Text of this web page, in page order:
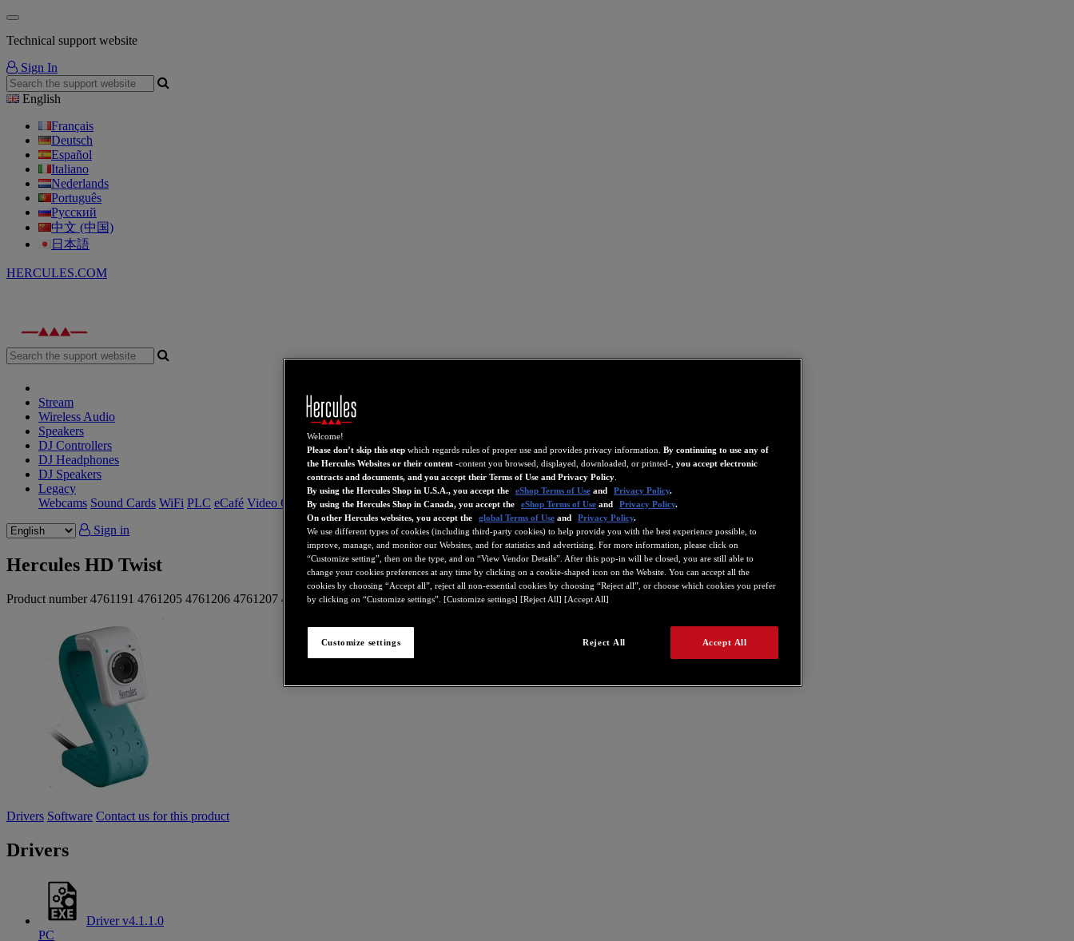
Technical support website
Sign In
English
Français
Deutsch
Español
Italiano
Nederlands
Português
Русский
中文 (中国)
日本語
HERCULES.COM
Stream
Wireless Audio
Speakers
DJ Controllers
DJ Headphones
DJ Speakers
Legacy
Webcams Sound Cards WiFi PLC eCafé Video Cards
Sign in
Hercules HD Twist
Product number 4761191 4761205 4761206 4761207 4761208 4761209 4780718 4780731 4780732 4780733 4780734
Drivers Software Contact us for this product
Drivers
Driver v4.1.1.0
PC
Welcome!
Please don’t skip this step which regards rules of proper use and provides privacy information. By continuing to use any of
the Hercules Websites or their content -content you browsed, displayed, downloaded, or printed-, you accept electronic
contracts and documents, and you accept their Terms of Use and Privacy Policy
By using the Hercules Shop in U.S.A., you accept the
eShop Terms of Use and Privacy Policy.
By using the Hercules Shop in Canada, you accept the
eShop Terms of Use and Privacy Policy.
On other Hercules websites, you accept the
global Terms of Use and Privacy Policy.
We use different types of cookies (including third-party cookies) to help provide you with the best experience possible, to
improve, manage, and monitor our Websites, and for statistics and advertising. For more information, please click on
“Customize setting”, then on the type, and on “View Vendor Details”. After this pop-in will be closed, you are still able to
change your cookies preferences at any time by clicking on a cookie-shaped icon on the Website. You can accept all the
cookies by choosing “Accept all”, reject all non-essential cookies by choosing “Reject all”, or choose which cookies you prefer
by clicking on “Customize settings”. [Customize settings] [Reject All] [Accept All]
Reject All Accept All
Customize settings